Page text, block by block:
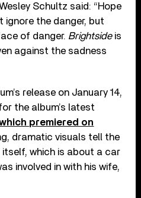
Schultz said: “Hope
ignore the danger, but
of danger. Brightside is
against the sadness
release on January 14,
the album’s latest
premiered on
dramatic visuals tell the
which is about a car
involved in with his wife,